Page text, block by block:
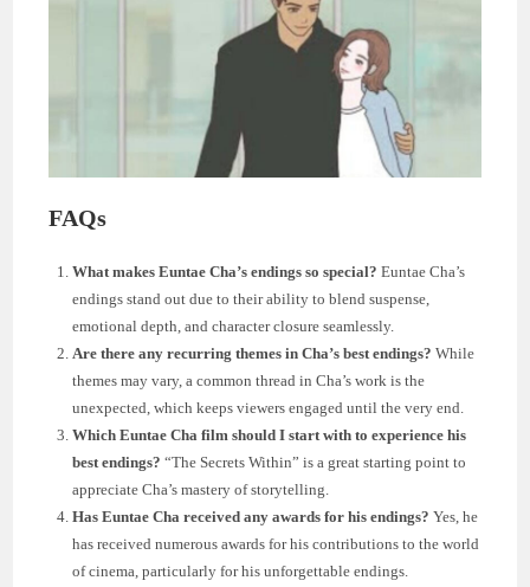
FAQs
What makes Euntae Cha’s endings so special? Euntae Cha’s
endings stand out due to their ability to blend suspense,
emotional depth, and character closure seamlessly.
Are there any recurring themes in Cha’s best endings? While
themes may vary, a common thread in Cha’s work is the
unexpected, which keeps viewers engaged until the very end.
Which Euntae Cha film should I start with to experience his
best endings? “The Secrets Within” is a great starting point to
appreciate Cha’s mastery of storytelling.
Has Euntae Cha received any awards for his endings? Yes, he
has received numerous awards for his contributions to the world
of cinema, particularly for his unforgettable endings.